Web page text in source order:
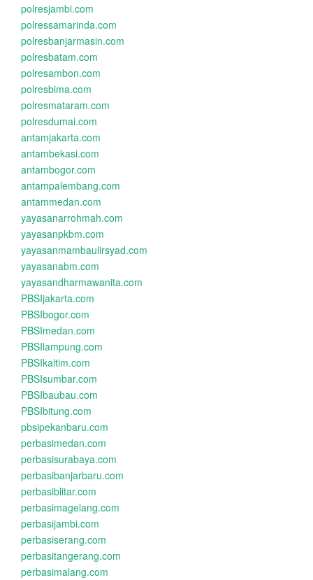
polresjambi.com
polressamarinda.com
polresbanjarmasin.com
polresbatam.com
polresambon.com
polresbima.com
polresmataram.com
polresdumai.com
antamjakarta.com
antambekasi.com
antambogor.com
antampalembang.com
antammedan.com
yayasanarrohmah.com
yayasanpkbm.com
yayasanmambaulirsyad.com
yayasanabm.com
yayasandharmawanita.com
PBSIjakarta.com
PBSIbogor.com
PBSImedan.com
PBSIlampung.com
PBSIkaltim.com
PBSIsumbar.com
PBSIbaubau.com
PBSIbitung.com
pbsipekanbaru.com
perbasimedan.com
perbasisurabaya.com
perbasibanjarbaru.com
perbasiblitar.com
perbasimagelang.com
perbasijambi.com
perbasiserang.com
perbasitangerang.com
perbasimalang.com